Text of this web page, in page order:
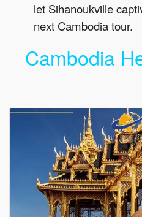
let Sihanoukville
next Cambodia tour.
Cambodia